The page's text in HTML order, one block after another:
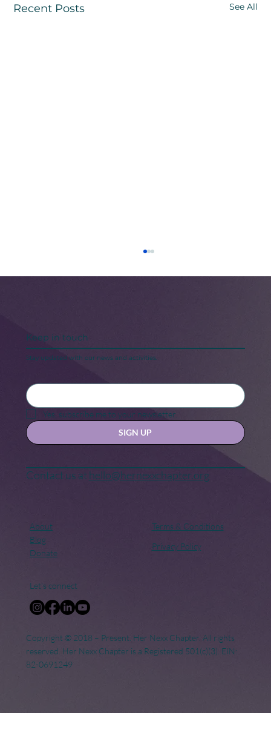
Recent Posts See All
New Me” Motivation
Keep in touch
Stay updated with our news and activities.
Yes, subscribe me to your newsletter.
SIGN UP
Contact us athello@hernexxchapter.org
About
Blog
Donate
Terms & Conditions
Privacy Policy
Let's connect
Copyright © 2018 – Present. Her Nexx Chapter. All rights
reserved. Her Nexx Chapter is a Registered 501(c)(3). EIN:
82-0691249